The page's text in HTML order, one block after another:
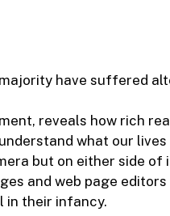
have suffered
reveals how rich
what our lives
but on either side of
and web page
in their infancy.